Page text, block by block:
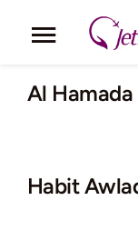
Toggle
Corporate
Fleet
Al
Habit